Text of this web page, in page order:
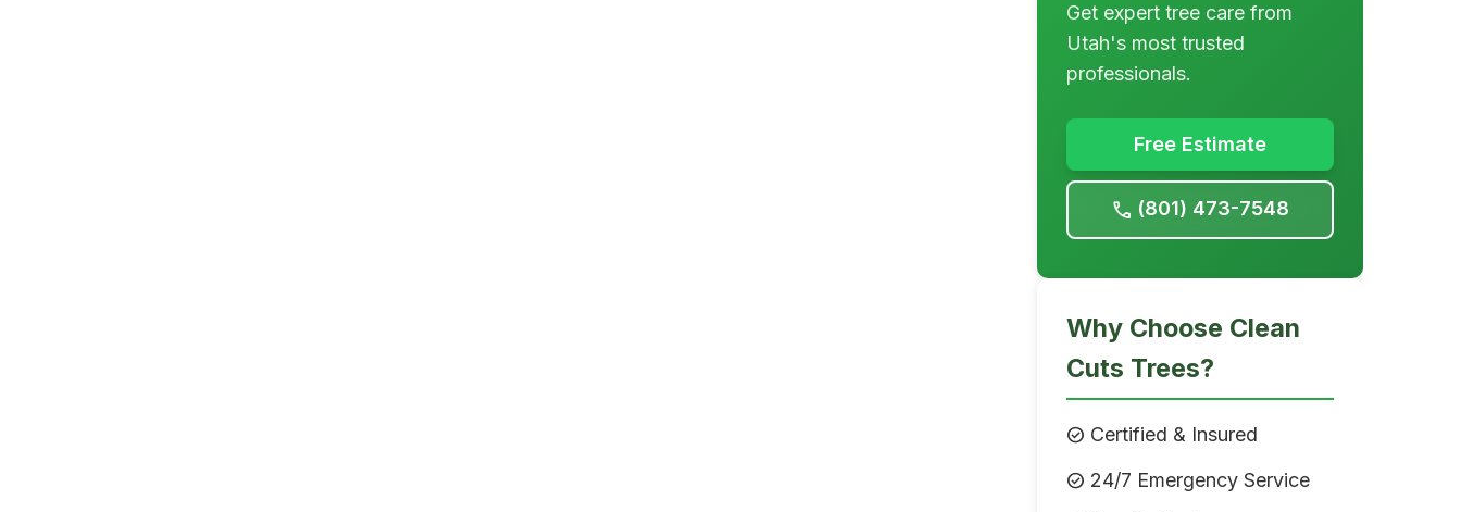
Get expert tree care from
Utah's most trusted
professionals.
Free Estimate
call (801) 473-7548
Why Choose Clean
Cuts Trees?
check_circle Certified & Insured
check_circle 24/7 Emergency Service